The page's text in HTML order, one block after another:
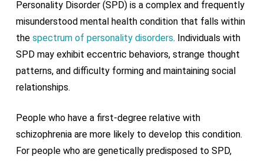
Personality Disorder (SPD) is a complex and frequently
misunderstood mental health condition that falls within
the spectrum of personality disorders. Individuals with
SPD may exhibit eccentric behaviors, strange thought
patterns, and difficulty forming and maintaining social
relationships.
People who have a first-degree relative with
schizophrenia are more likely to develop this condition.
For people who are genetically predisposed to SPD,